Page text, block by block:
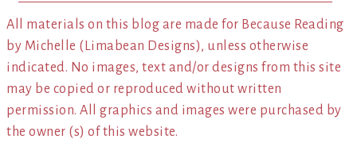
All materials on this blog are made for Because Reading
by Michelle (Limabean Designs), unless otherwise
indicated. No images, text and/or designs from this site
may be copied or reproduced without written
permission. All graphics and images were purchased by
the owner (s) of this website.